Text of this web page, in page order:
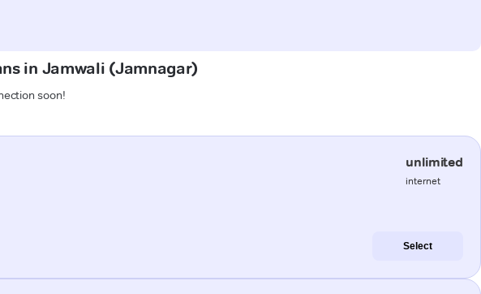
in Jamwali (Jamnagar)
soon!
unlimited
internet
Select